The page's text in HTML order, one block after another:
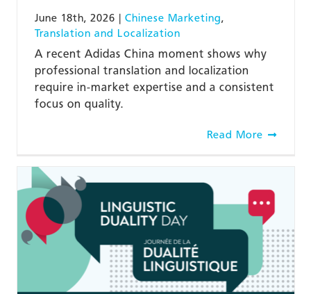
June 18th, 2026 | Chinese Marketing,
Translation and Localization
A recent Adidas China moment shows why
professional translation and localization
require in-market expertise and a consistent
focus on quality.
Read More